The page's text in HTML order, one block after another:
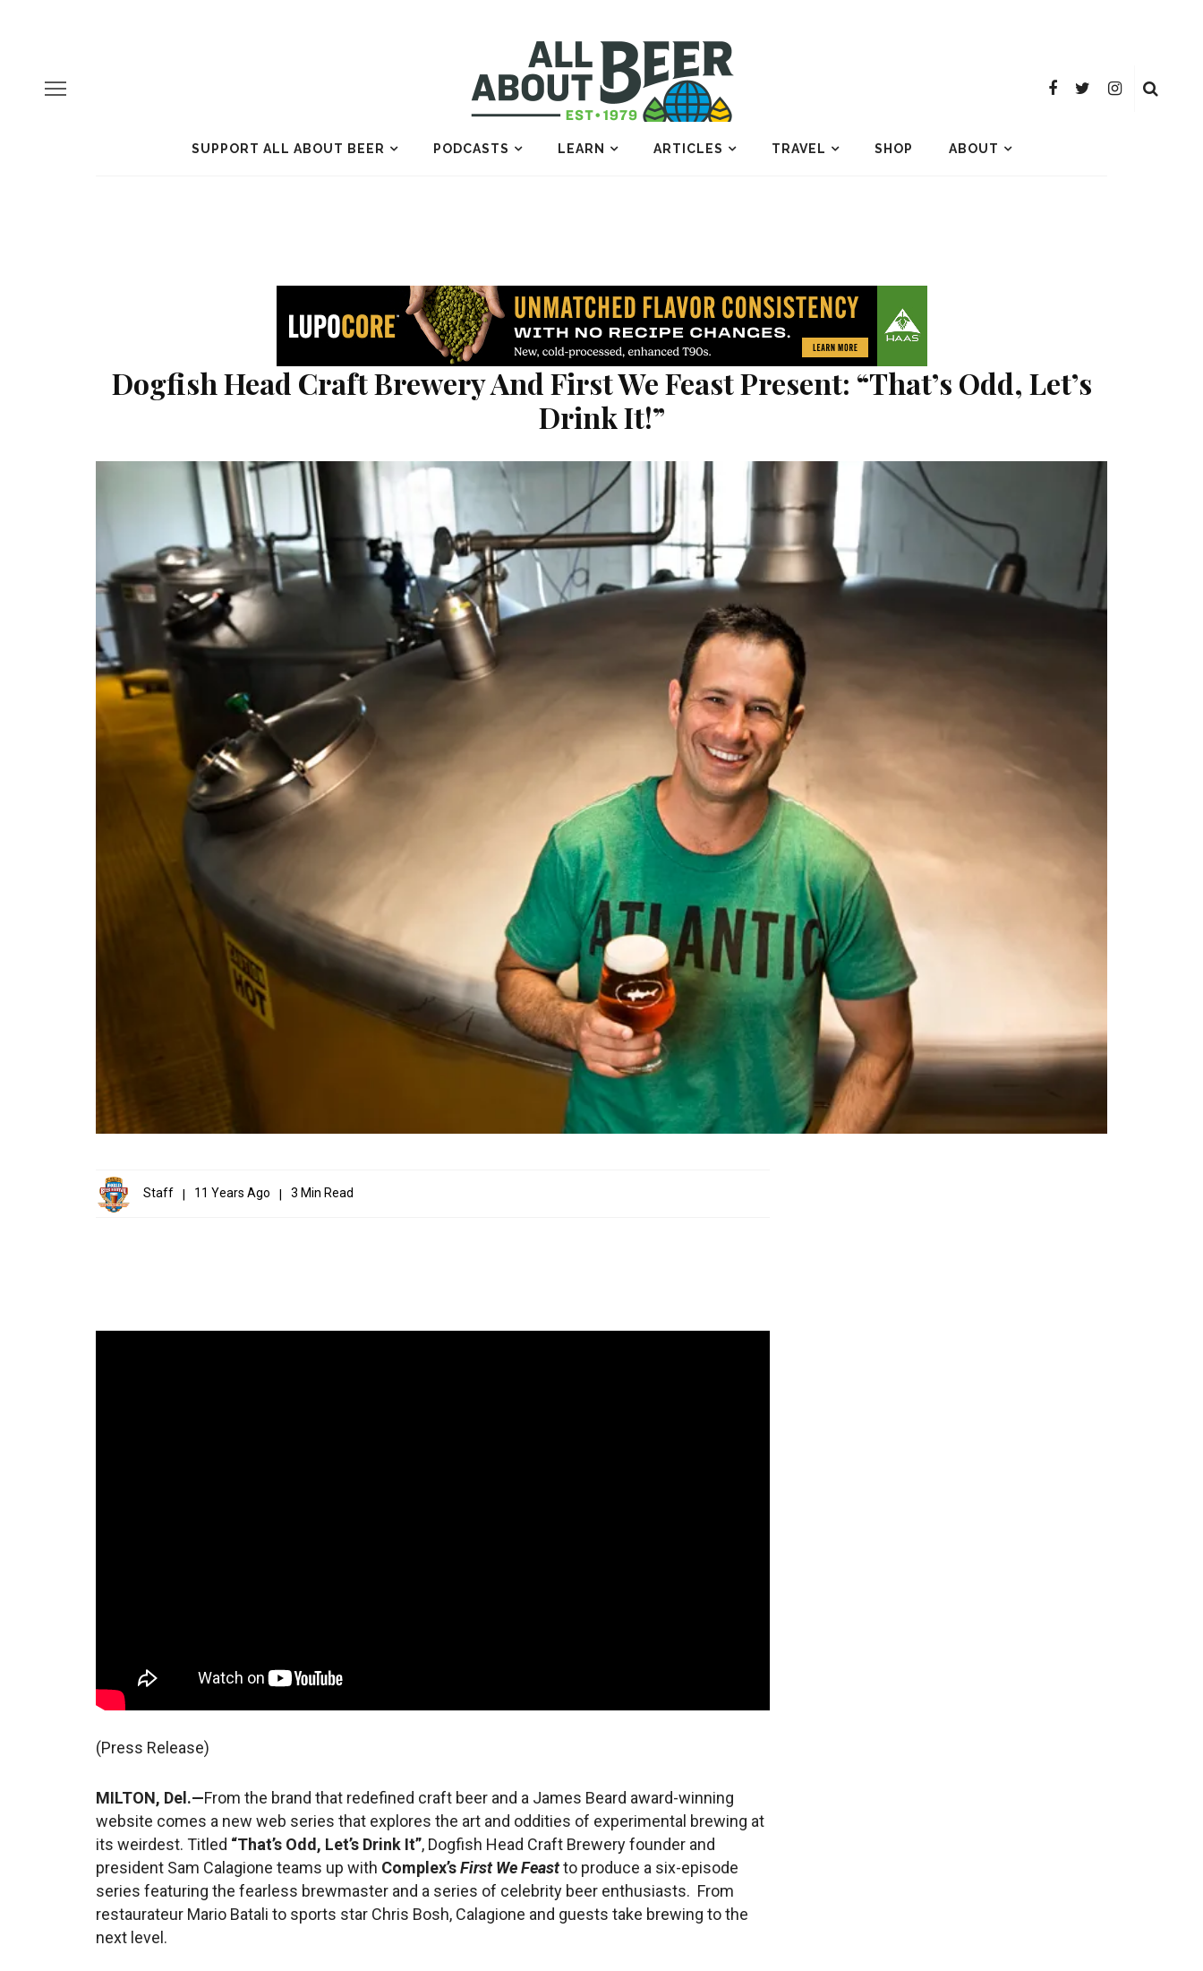
SUPPORT ALL ABOUT BEER PODCASTS LEARN ARTICLES TRAVEL SHOP ABOUT
Dogfish Head Craft Brewery And First We Feast Present: “That’s Odd, Let’s
Drink It!”
Staff 11 Years Ago 3 Min Read
(Press Release)
MILTON, Del.—From the brand that redefined craft beer and a James Beard award-winning
website comes a new web series that explores the art and oddities of experimental brewing at
its weirdest. Titled “That’s Odd, Let’s Drink It”, Dogfish Head Craft Brewery founder and
president Sam Calagione teams up with Complex’sFirst We Feastto produce a six-episode
series featuring the fearless brewmaster and a series of celebrity beer enthusiasts. From
restaurateur Mario Batali to sports star Chris Bosh, Calagione and guests take brewing to the
next level.